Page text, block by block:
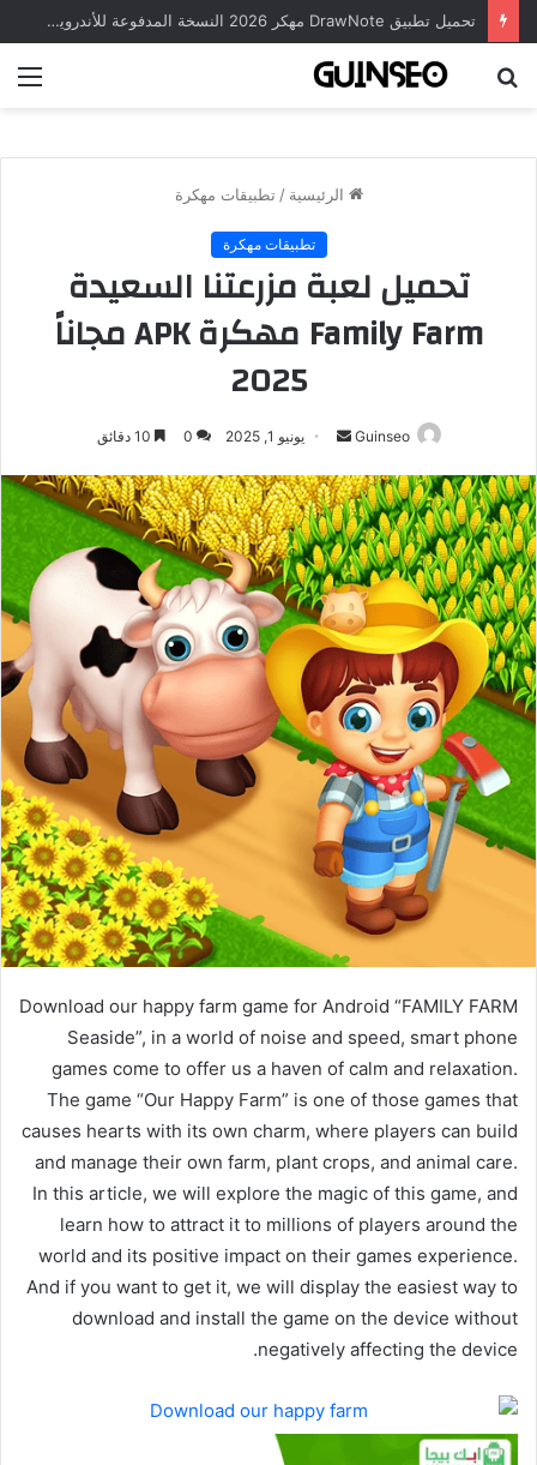
تحميل تطبيق DrawNote مهكر 2026 النسخة المدفوعة للأندرويد مجاناً
الرئيسية / تطبيقات مهكرة
تطبيقات مهكرة
تحميل لعبة مزرعتنا السعيدة
Family Farm مهكرة APK مجاناً
2025
Guinseo
أرسل
إلكترونيا
يونيو 1, 2025 0
Download our happy farm game for Android “FAMILY FARM
Seaside”, in a world of noise and speed, smart phone
games come to offer us a haven of calm and relaxation.
The game “Our Happy Farm” is one of those games that
causes hearts with its own charm, where players can build
and manage their own farm, plant crops, and animal care.
In this article, we will explore the magic of this game, and
learn how to attract it to millions of players around the
world and its positive impact on their games experience.
And if you want to get it, we will display the easiest way to
download and install the game on the device without
negatively affecting the device.